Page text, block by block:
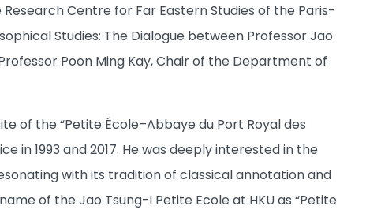
Centre for Far Eastern Studies of the Paris-
Studies: The Dialogue between Professor Jao
Poon Ming Kay, Chair of the Department of
of the “Petite École–Abbaye du Port Royal des
1993 and 2017. He was deeply interested in the
with its tradition of classical annotation and
of the Jao Tsung-I Petite Ecole at HKU as “Petite